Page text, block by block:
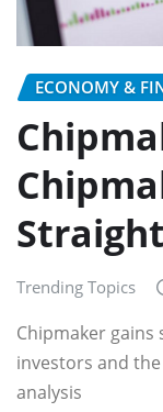
ECONOMY &
Trending Topics
Chipmaker
investors and
analysis